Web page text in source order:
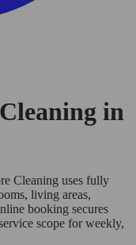
in
Cleaning uses fully
living areas,
booking secures
scope for weekly,